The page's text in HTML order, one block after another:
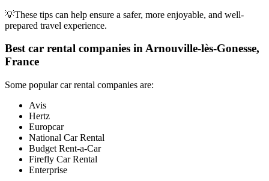
💡These tips can help ensure a safer, more enjoyable, and well-
prepared travel experience.
Best car rental companies in Arnouville-lès-Gonesse,
France
Some popular car rental companies are:
Avis
Hertz
Europcar
National Car Rental
Budget Rent-a-Car
Firefly Car Rental
Enterprise